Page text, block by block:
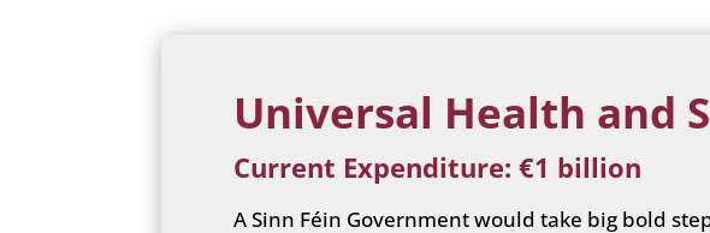
Universal Health and
Current Expenditure: €1 billion
A Sinn Féin Government would take big bold